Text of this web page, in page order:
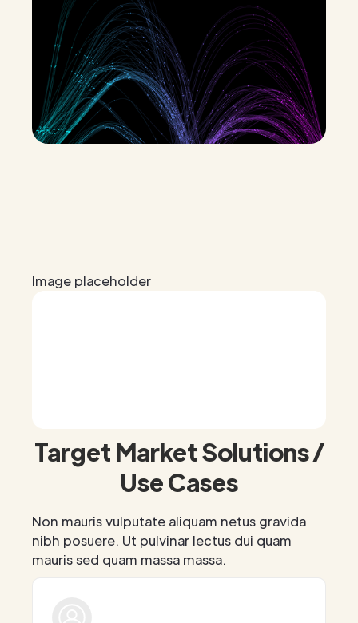
Image placeholder
Target Market Solutions /
Use Cases
Non mauris vulputate aliquam netus gravida
nibh posuere. Ut pulvinar lectus dui quam
mauris sed quam massa massa.